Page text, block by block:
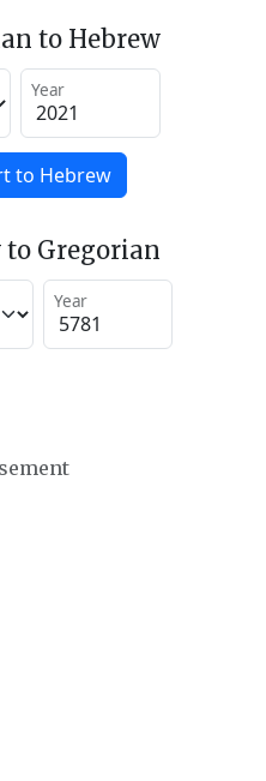
to Hebrew
Year
to Hebrew
to Gregorian
Year